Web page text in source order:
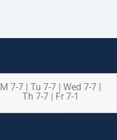
M 7-7 | Tu 7-7 | Wed 7-7 |
Th 7-7 | Fr 7-1